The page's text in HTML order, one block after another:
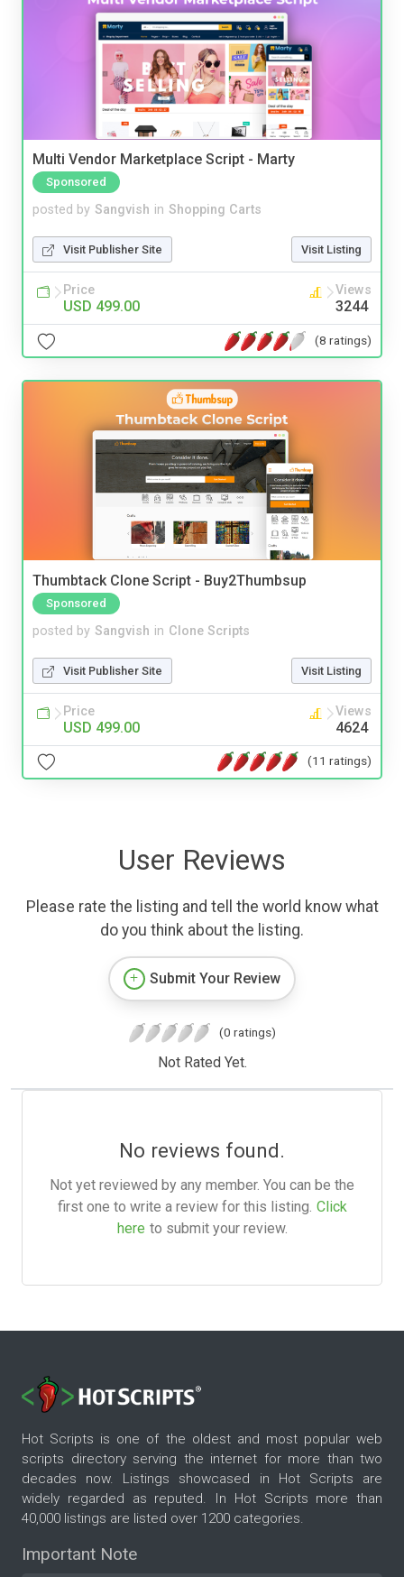
Multi Vendor Marketplace Script - Marty
Sponsored
posted by Sangvish in Shopping Carts
Visit Publisher Site Visit Listing
Price
USD 499.00
Views
3244
(8 ratings)
Thumbtack Clone Script - Buy2Thumbsup
Sponsored
posted by Sangvish in Clone Scripts
Visit Publisher Site Visit Listing
Price
USD 499.00
Views
4624
(11 ratings)
User Reviews
Please rate the listing and tell the world know what
do you think about the listing.
Submit Your Review
(0 ratings)
Not Rated Yet.
No reviews found.
Not yet reviewed by any member. You can be the
first one to write a review for this listing. Click
here to submit your review.
Hot Scripts is one of the oldest and most popular web
scripts directory serving the internet for more than two
decades now. Listings showcased in Hot Scripts are
widely regarded as reputed. In Hot Scripts more than
40,000 listings are listed over 1200 categories.
Important Note